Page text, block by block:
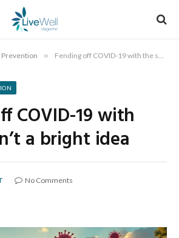
Prevention » Fending off COVID-19 with the sun isn’t a bright idea
COVID-19 with
a bright idea
No Comments